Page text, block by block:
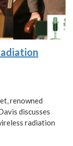
renowned
discusses
radiation